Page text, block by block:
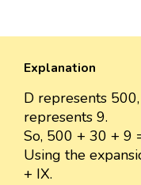
Explanation
D represents
represents 9.
So, 500 + 30 + 9
Using the
+ IX.